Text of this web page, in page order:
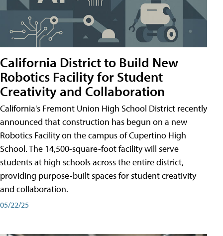
California District to Build New
Robotics Facility for Student
Creativity and Collaboration
California's Fremont Union High School District recently
announced that construction has begun on a new
Robotics Facility on the campus of Cupertino High
School. The 14,500-square-foot facility will serve
students at high schools across the entire district,
providing purpose-built spaces for student creativity
and collaboration.
05/22/25